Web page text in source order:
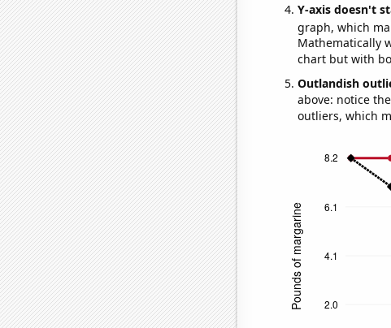
Y-axis doesn't
graph, which
Mathematically
chart but with
Outlandish
above: notice
outliers, which